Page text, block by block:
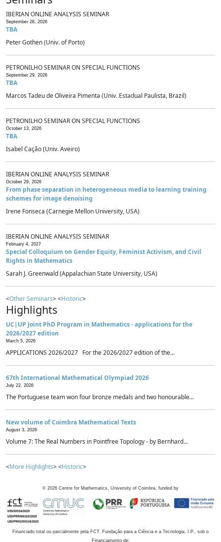
IBERIAN ONLINE ANALYSIS SEMINAR
September 28, 2026
TBA
Peter Gothen (Univ. of Porto)
PETRONILHO SEMINAR ON SPECIAL FUNCTIONS
September 29, 2026
TBA
Marcos Tadeu de Oliveira Pimenta (Univ. Estadual Paulista, Brazil)
PETRONILHO SEMINAR ON SPECIAL FUNCTIONS
October 13, 2026
TBA
Isabel Cação (Univ. Aveiro)
IBERIAN ONLINE ANALYSIS SEMINAR
October 29, 2026
From phase separation in heterogeneous media to learning training
schemes for image denoising
Irene Fonseca (Carnegie Mellon University, USA)
IBERIAN ONLINE ANALYSIS SEMINAR
February 4, 2027
Special Colloquium on Gender Equity, Feminist Activism, and Civil
Rights in Mathematics
Sarah J. Greenwald (Appalachian State University, USA)
<Other Seminars> <Historic>
Highlights
UC|UP Joint PhD Program in Mathematics - applications for the
2026/2027 edition
March 5, 2026
APPLICATIONS 2026/2027 For the 2026/2027 edition of the...
67th International Mathematical Olympiad 2026
July 22, 2026
The Portuguese team won four bronze medals and two honourable...
New volume of Coimbra Mathematical Texts
August 3, 2026
Volume 7: The Real Numbers in Pointfree Topology - by Bernhard...
<More Highlights> <Historic>
© 2026 Centre for Mathematics, University of Coimbra, funded by
Financiado total ou parcialmente pela FCT, Fundação para a Ciência e a Tecnologia, I.P., sob o
Financiamento de: